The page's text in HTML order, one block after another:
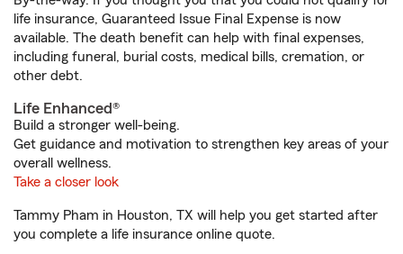
life insurance, Guaranteed Issue Final Expense is now
available. The death benefit can help with final expenses,
including funeral, burial costs, medical bills, cremation, or
other debt.
Life Enhanced®
Build a stronger well-being.
Get guidance and motivation to strengthen key areas of your
overall wellness.
Take a closer look
Tammy Pham in Houston, TX will help you get started after
you complete a life insurance online quote.